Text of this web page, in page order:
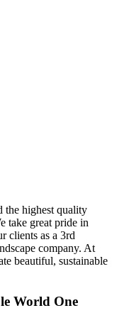
the highest quality
take great pride in
clients as a 3rd
company. At
beautiful, sustainable
World One